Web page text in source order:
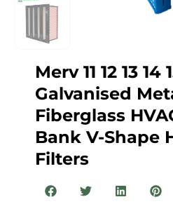
Merv 11 12 13 14
Galvanised
Fiberglass
Bank V-Shape
Filters